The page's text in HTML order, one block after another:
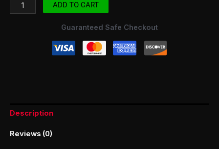
ADD TO CART
Guaranteed Safe Checkout
Description
Reviews (0)